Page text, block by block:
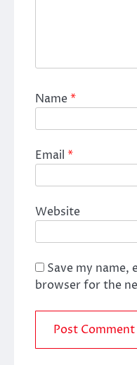
Name*
Email *
Website
Save my name,
browser for the